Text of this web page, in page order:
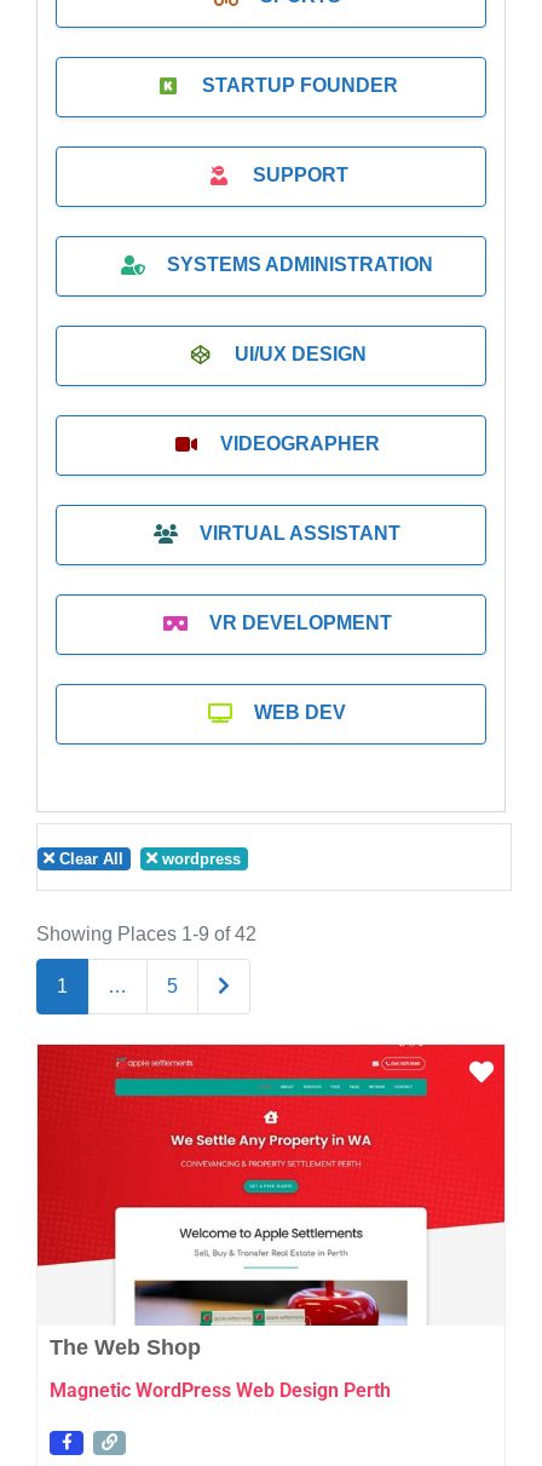
STARTUP FOUNDER
SUPPORT
SYSTEMS ADMINISTRATION
UI/UX DESIGN
VIDEOGRAPHER
VIRTUAL ASSISTANT
VR DEVELOPMENT
WEB DEV
Clear All wordpress
Showing Places 1-9 of 42
1 … 5 Older posts
The Web Shop
Magnetic WordPress Web Design Perth